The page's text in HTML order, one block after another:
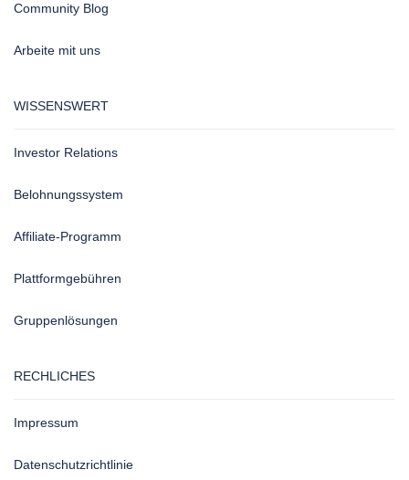
Community Blog
Arbeite mit uns
WISSENSWERT
Investor Relations
Belohnungssystem
Affiliate-Programm
Plattformgebühren
Gruppenlösungen
RECHLICHES
Impressum
Datenschutzrichtlinie